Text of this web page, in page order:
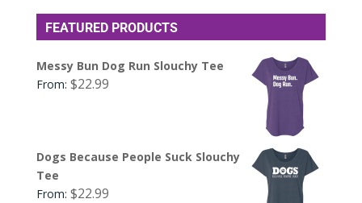
FEATURED PRODUCTS
Messy Bun Dog Run Slouchy Tee
From: $22.99
Dogs Because People Suck Slouchy
Tee
From: $22.99